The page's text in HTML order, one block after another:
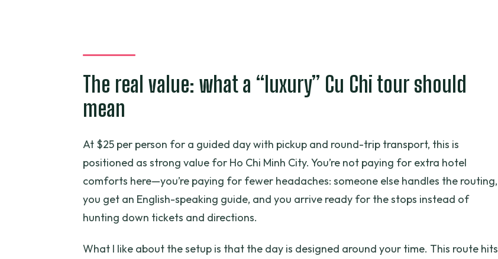
Should you book the Cu Chi Tunnels Luxury Trip?
Is hotel pickup and drop-off included?
What’s included in the tour price?
Is lunch included?
Are drinks included?
What group size should I expect?
The real value: what a “luxury” Cu Chi tour should
mean
At $25 per person for a guided day with pickup and round-trip transport, this is
positioned as strong value for Ho Chi Minh City. You’re not paying for extra hotel
comforts here—you’re paying for fewer headaches: someone else handles the routing,
you get an English-speaking guide, and you arrive ready for the stops instead of
hunting down tickets and directions.
What I like about the setup is that the day is designed around your time. This route hits